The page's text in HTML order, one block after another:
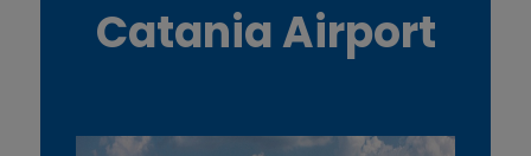
Catania Airport